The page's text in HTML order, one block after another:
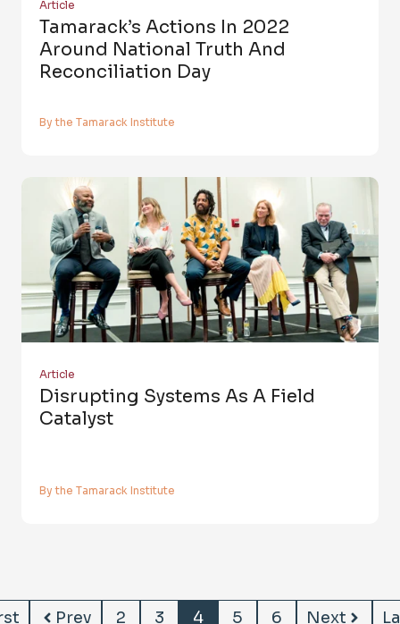
Article
Tamarack’s Actions In 2022
Around National Truth And
Reconciliation Day
By the Tamarack Institute
Article
Disrupting Systems As A Field
Catalyst
By the Tamarack Institute
Prev 2 3 4 5 6 Next